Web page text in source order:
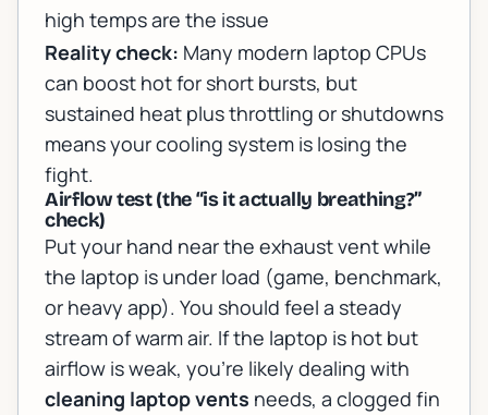
high temps are the issue
Reality check: Many modern laptop CPUs
can boost hot for short bursts, but
sustained heat plus throttling or shutdowns
means your cooling system is losing the
fight.
Airflow test (the “is it actually breathing?”
check)
Put your hand near the exhaust vent while
the laptop is under load (game, benchmark,
or heavy app). You should feel a steady
stream of warm air. If the laptop is hot but
airflow is weak, you’re likely dealing with
cleaning laptop vents needs, a clogged fin